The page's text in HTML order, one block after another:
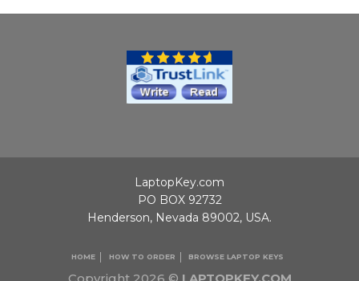
HOME HOW TO ORDER BROWSE LAPTOP KEYS
LaptopKey.com
PO BOX 92732
Henderson, Nevada 89002, USA.